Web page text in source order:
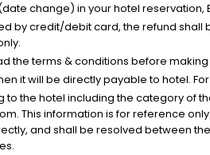
change) in your hotel
by credit/debit card, the refund
the terms & conditions before
it will be directly payable to hotel.
to the hotel including the category of
This information is for reference
and shall be resolved between